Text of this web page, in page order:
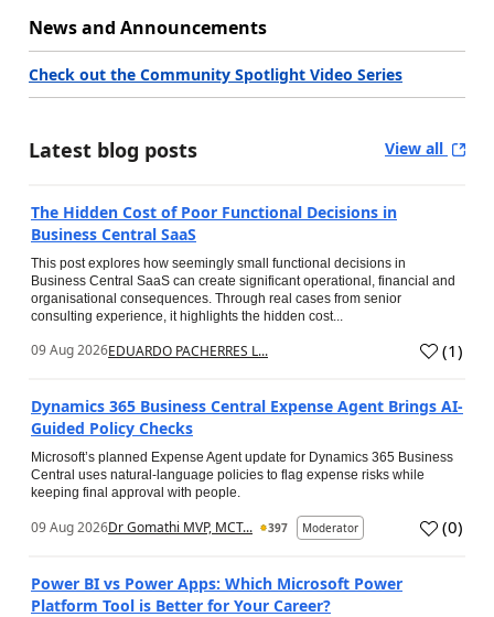
News and Announcements
Check out the Community Spotlight Video Series
Latest blog posts View all
The Hidden Cost of Poor Functional Decisions in
Business Central SaaS
This post explores how seemingly small functional decisions in
Business Central SaaS can create significant operational, financial and
organisational consequences. Through real cases from senior
consulting experience, it highlights the hidden cost...
09 Aug 2026EDUARDO PACHERRES L... (1)
Dynamics 365 Business Central Expense Agent Brings AI-
Guided Policy Checks
Microsoft’s planned Expense Agent update for Dynamics 365 Business
Central uses natural-language policies to flag expense risks while
keeping final approval with people.
09 Aug 2026Dr Gomathi MVP, MCT... 397 Moderator (0)
Power BI vs Power Apps: Which Microsoft Power
Platform Tool is Better for Your Career?